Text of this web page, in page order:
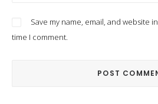
Save my name, email, and website
time I comment.